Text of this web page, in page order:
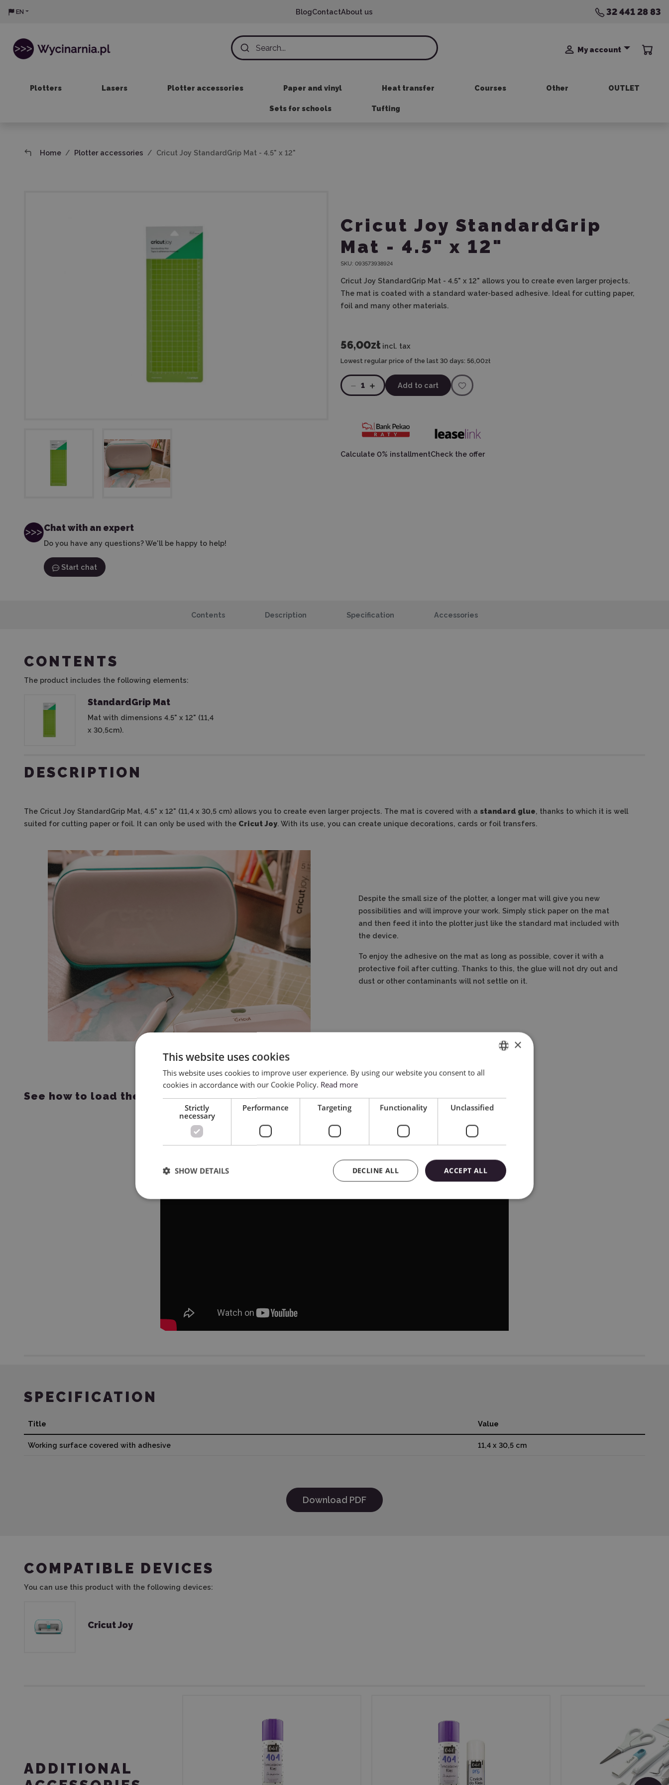
EN BlogContactAbout us 32 441 28 83
My account
Plotters Lasers Plotter accessories Paper and vinyl Heat transfer Courses Other OUTLET
Sets for schools Tufting
Home Plotter accessories Cricut Joy StandardGrip Mat - 4.5" x 12"
Chat with an expert
Do you have any questions? We'll be happy to help!
Start chat
Cricut Joy StandardGrip
Mat - 4.5" x 12"
SKU: 093573938924
Cricut Joy StandardGrip Mat - 4.5" x 12" allows you to create even larger projects.
The mat is coated with a standard water-based adhesive. Ideal for cutting paper,
foil and many other materials.
56,00zł incl. tax
Lowest regular price of the last 30 days: 56,00zł
1 Add to cart
Calculate 0% installmentCheck the offer
Contents Description Specification Accessories
CONTENTS
The product includes the following elements:
StandardGrip Mat
Mat with dimensions 4.5" x 12" (11,4
x 30,5cm).
DESCRIPTION
The Cricut Joy StandardGrip Mat, 4.5" x 12" (11,4 x 30,5 cm) allows you to create even larger projects. The mat is covered with a standard glue, thanks to which it is well
suited for cutting paper or foil. It can only be used with the Cricut Joy. With its use, you can create unique decorations, cards or foil transfers.
Despite the small size of the plotter, a longer mat will give you new
possibilities and will improve your work. Simply stick paper on the mat
and then feed it into the plotter just like the standard mat included with
the device.
To enjoy the adhesive on the mat as long as possible, cover it with a
protective foil after cutting. Thanks to this, the glue will not dry out and
dust or other contaminants will not settle on it.
See how to load the mat into the plotter:
SPECIFICATION
Title Value
Working surface covered with adhesive 11,4 x 30,5 cm
Download PDF
COMPATIBLE DEVICES
You can use this product with the following devices:
Cricut Joy
ADDITIONAL
×
This website uses cookies
This website uses cookies to improve user experience. By using our website you consent to all
cookies in accordance with our Cookie Policy. Read more
Strictly
necessary
Performance Targeting Functionality Unclassified
ACCEPT ALL
DECLINE ALL
SHOW DETAILS